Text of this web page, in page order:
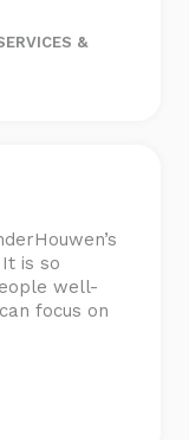
&
is so
well-
focus on